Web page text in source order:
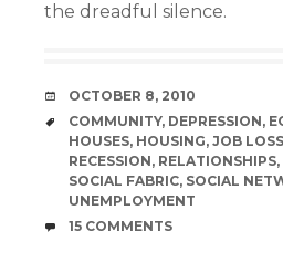
the dreadful silence.
DATE
OCTOBER 8, 2010
TAGS
COMMUNITY, DEPRESSION,
HOUSES, HOUSING, JOB LOSS
RECESSION, RELATIONSHIPS,
SOCIAL FABRIC, SOCIAL
UNEMPLOYMENT
COMMENTS
15 COMMENTS